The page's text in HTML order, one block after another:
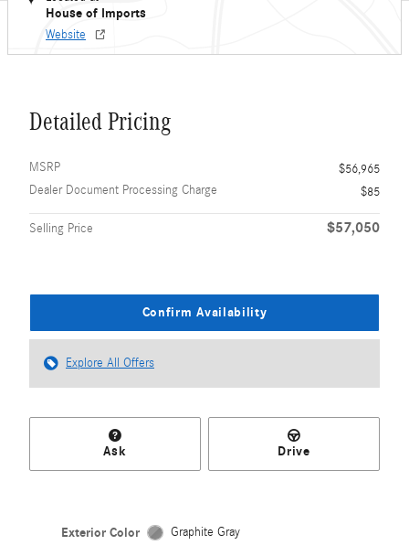
House of Imports
Website
Detailed Pricing
MSRP
$56,965
Dealer Document Processing Charge
$85
Selling Price $57,050
Confirm Availability
Explore All Offers
Ask Drive
Exterior Color Graphite Gray